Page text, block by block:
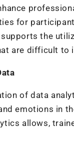
for
the
are difficult to
of data
emotions in
allows,